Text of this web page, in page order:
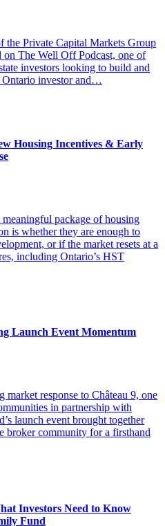
the Private Capital Markets Group
on The Well Off Podcast, one of
investors looking to build and
Ontario investor and…
Housing Incentives & Early
package of housing
is whether they are enough to
or if the market resets at a
including Ontario’s HST
Launch Event Momentum
market response to Château 9, one
in partnership with
launch event brought together
broker community for a firsthand
Investors Need to Know
Fund